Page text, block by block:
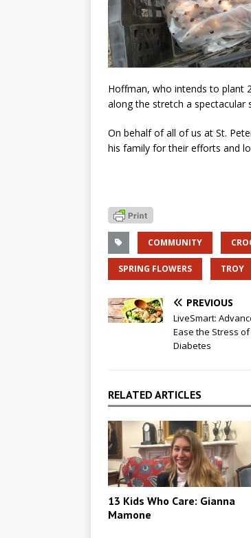
Hoffman, who intends to plant
along the stretch a spectacular
On behalf of all of us at St.
his family for their efforts and
COMMUNITY
SPRING FLOWERS TROY
PREVIOUS
LiveSmart:
Ease the Stress
Diabetes
RELATED ARTICLES
13 Kids Who Care: Gianna
Mamone